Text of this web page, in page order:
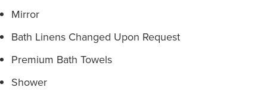
Mirror
Bath Linens Changed Upon Request
Premium Bath Towels
Shower